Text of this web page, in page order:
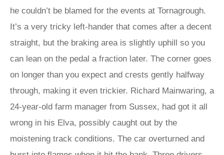
he couldn’t be blamed for the events at Tornagrough.
It’s a very tricky left-hander that comes after a decent
straight, but the braking area is slightly uphill so you
can lean on the pedal a fraction later. The corner goes
on longer than you expect and crests gently halfway
through, making it even trickier. Richard Mainwaring, a
24-year-old farm manager from Sussex, had got it all
wrong in his Elva, possibly caught out by the
moistening track conditions. The car overturned and